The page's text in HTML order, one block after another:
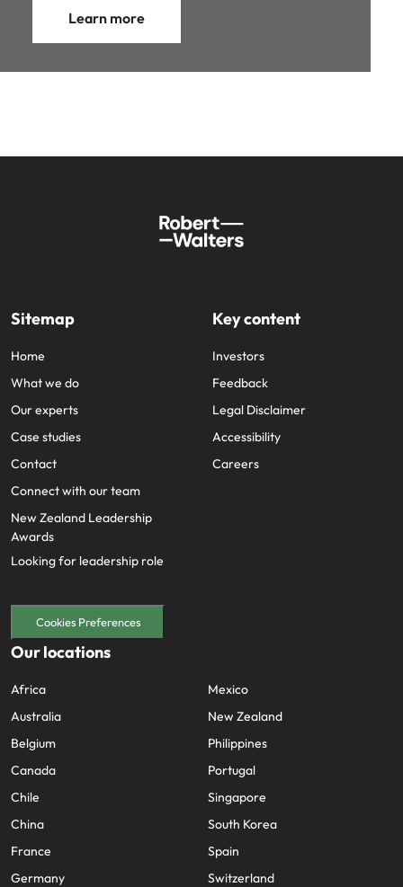
Learn more
Sitemap
Home
What we do
Our experts
Case studies
Contact
Connect with our team
New Zealand Leadership
Awards
Looking for leadership role
Key content
Investors
Feedback
Legal Disclaimer
Accessibility
Careers
Cookies Preferences
Our locations
Africa
Australia
Belgium
Canada
Chile
China
France
Germany
Mexico
New Zealand
Philippines
Portugal
Singapore
South Korea
Spain
Switzerland